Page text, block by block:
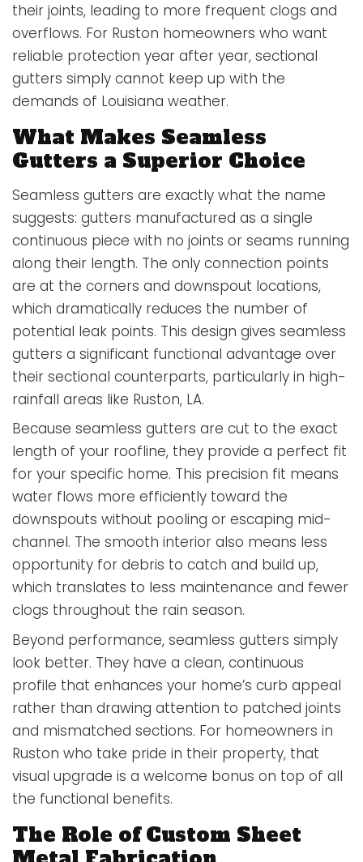
their joints, leading to more frequent clogs and
overflows. For Ruston homeowners who want
reliable protection year after year, sectional
gutters simply cannot keep up with the
demands of Louisiana weather.
What Makes Seamless
Gutters a Superior Choice
Seamless gutters are exactly what the name
suggests: gutters manufactured as a single
continuous piece with no joints or seams running
along their length. The only connection points
are at the corners and downspout locations,
which dramatically reduces the number of
potential leak points. This design gives seamless
gutters a significant functional advantage over
their sectional counterparts, particularly in high-
rainfall areas like Ruston, LA.
Because seamless gutters are cut to the exact
length of your roofline, they provide a perfect fit
for your specific home. This precision fit means
water flows more efficiently toward the
downspouts without pooling or escaping mid-
channel. The smooth interior also means less
opportunity for debris to catch and build up,
which translates to less maintenance and fewer
clogs throughout the rain season.
Beyond performance, seamless gutters simply
look better. They have a clean, continuous
profile that enhances your home’s curb appeal
rather than drawing attention to patched joints
and mismatched sections. For homeowners in
Ruston who take pride in their property, that
visual upgrade is a welcome bonus on top of all
the functional benefits.
The Role of Custom Sheet